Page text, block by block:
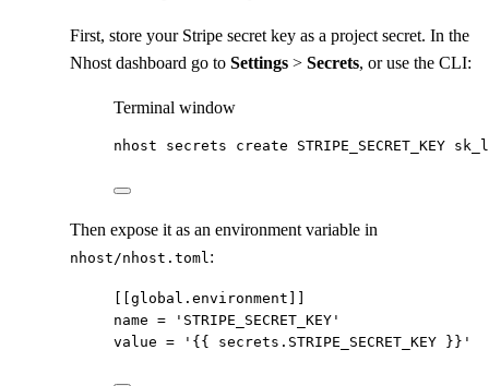
First, store your Stripe secret key as a project secret. In the
Nhost dashboard go to Settings > Secrets, or use the CLI:
Terminal window
nhost secrets create STRIPE_SECRET_KEY
Then expose it as an environment variable in
nhost/nhost.toml:
[[global.environment]]
name = ' STRIPE_SECRET_KEY '
value = ' {{ secrets.STRIPE_SECRET_KEY }} '